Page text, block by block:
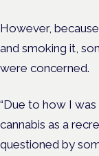
However,
and smoking it,
were concerned.
“Due to how I
cannabis as a
questioned by